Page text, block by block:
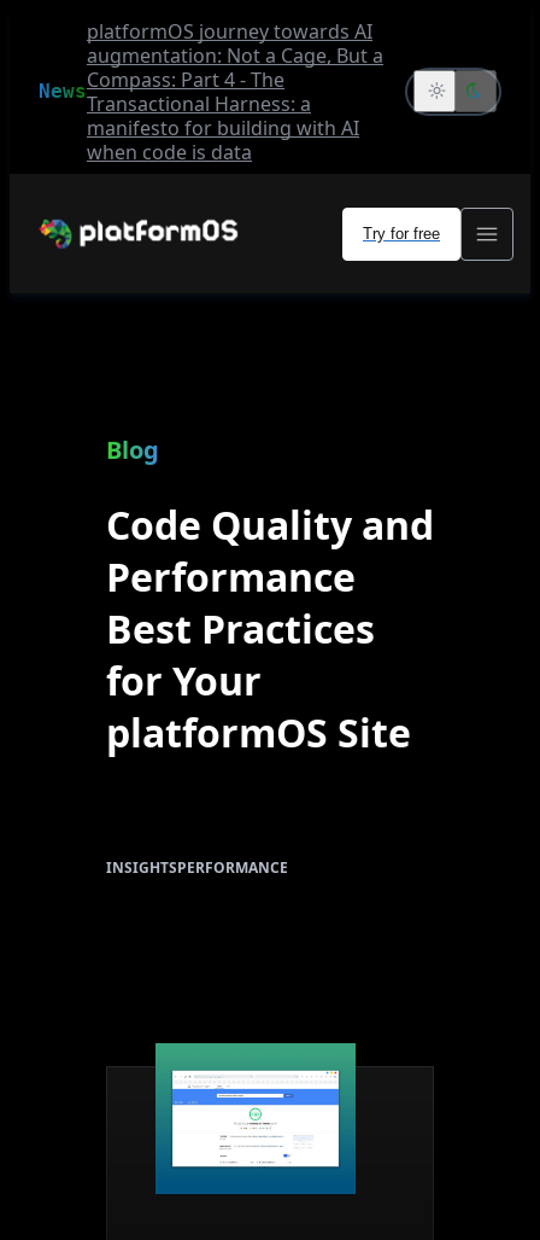
News
platformOS journey towards AI
augmentation: Not a Cage, But a
Compass: Part 4 - The
Transactional Harness: a
manifesto for building with AI
when code is data
Try for free
Blog
Code Quality and
Performance
Best Practices
for Your
platformOS Site
INSIGHTSPERFORMANCE